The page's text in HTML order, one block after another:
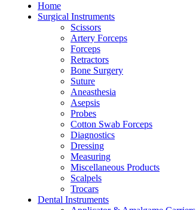
Home
Surgical Instruments
Scissors
Artery Forceps
Forceps
Retractors
Bone Surgery
Suture
Aneasthesia
Asepsis
Probes
Cotton Swab Forceps
Diagnostics
Dressing
Measuring
Miscellaneous Products
Scalpels
Trocars
Dental Instruments